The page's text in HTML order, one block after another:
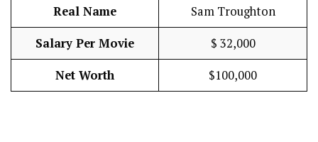
Real Name Sam Troughton
Salary Per Movie $ 32,000
Net Worth $100,000